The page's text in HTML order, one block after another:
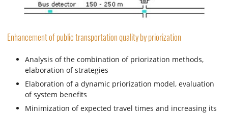
Enhancement of public transportation quality by priorization
Analysis of the combination of priorization methods,
elaboration of strategies
Elaboration of a dynamic priorization model, evaluation
of system benefits
Minimization of expected travel times and increasing its